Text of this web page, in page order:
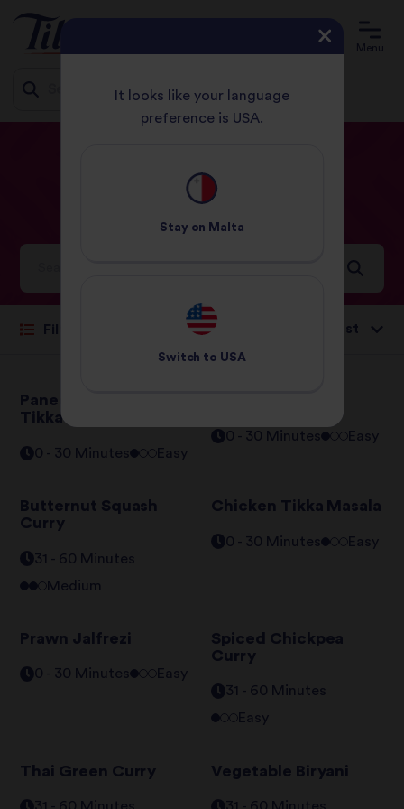
Menu
Curry Recipes
Ideas and inspiration for a world full of flavour
Filter
Paneer & Spinach
Tikka Masala
0 - 30 Minutes Easy
0 - 30 Minutes Easy
Butternut Squash
Curry
31 - 60 Minutes
Medium
Chicken Tikka Masala
0 - 30 Minutes Easy
Prawn Jalfrezi
0 - 30 Minutes Easy
Spiced Chickpea
Curry
31 - 60 Minutes
Easy
Thai Green Curry Vegetable Biryani
It looks like your language
preference is USA.
Stay on Malta
Switch to USA